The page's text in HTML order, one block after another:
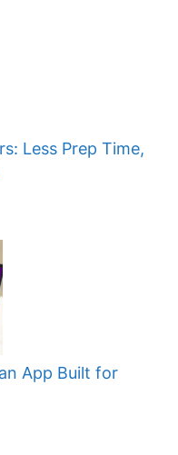
Less Prep Time,
App Built for